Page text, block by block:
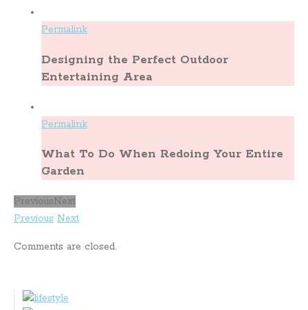
Permalink
Designing the Perfect Outdoor
Entertaining Area
Permalink
What To Do When Redoing Your Entire
Garden
PreviousNext
Previous Next
Comments are closed.